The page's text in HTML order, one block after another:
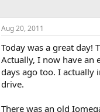
Aug 20, 2011
Today was a great
Actually, I now have an
days ago too. I actually
drive.
There was an old